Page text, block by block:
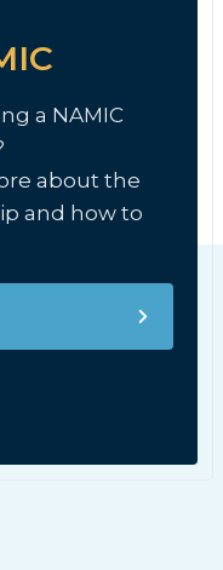
a NAMIC
about the
and how to